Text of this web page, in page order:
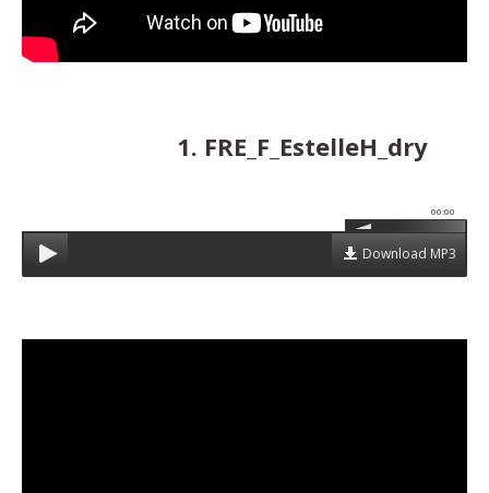
1. FRE_F_EstelleH_dry
00:00
Download MP3